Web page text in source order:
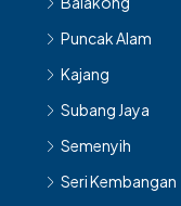
Puncak Alam
Kajang
Subang Jaya
Semenyih
Seri Kembangan